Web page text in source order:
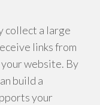
collect a large
links from
website. By
build a
your